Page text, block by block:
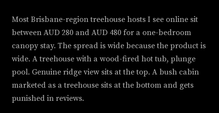
Most Brisbane-region treehouse hosts I see online sit
between AUD 280 and AUD 480 for a one-bedroom
canopy stay. The spread is wide because the product is
wide. A treehouse with a wood-fired hot tub, plunge
pool. Genuine ridge view sits at the top. A bush cabin
marketed as a treehouse sits at the bottom and gets
punished in reviews.